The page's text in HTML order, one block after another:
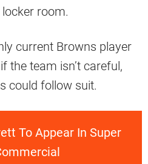
room.
current Browns player
the team isn’t careful,
could follow suit.
To Appear In Super